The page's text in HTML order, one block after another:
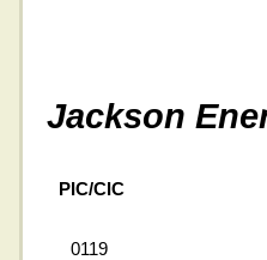
Jackson
PIC/CIC
0119